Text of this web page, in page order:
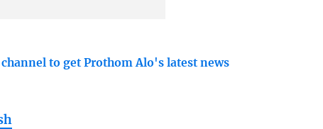
to get Prothom Alo's latest news